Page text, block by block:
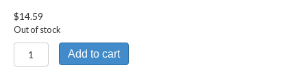
$14.59
Out of stock
The
Wise
Add to cart